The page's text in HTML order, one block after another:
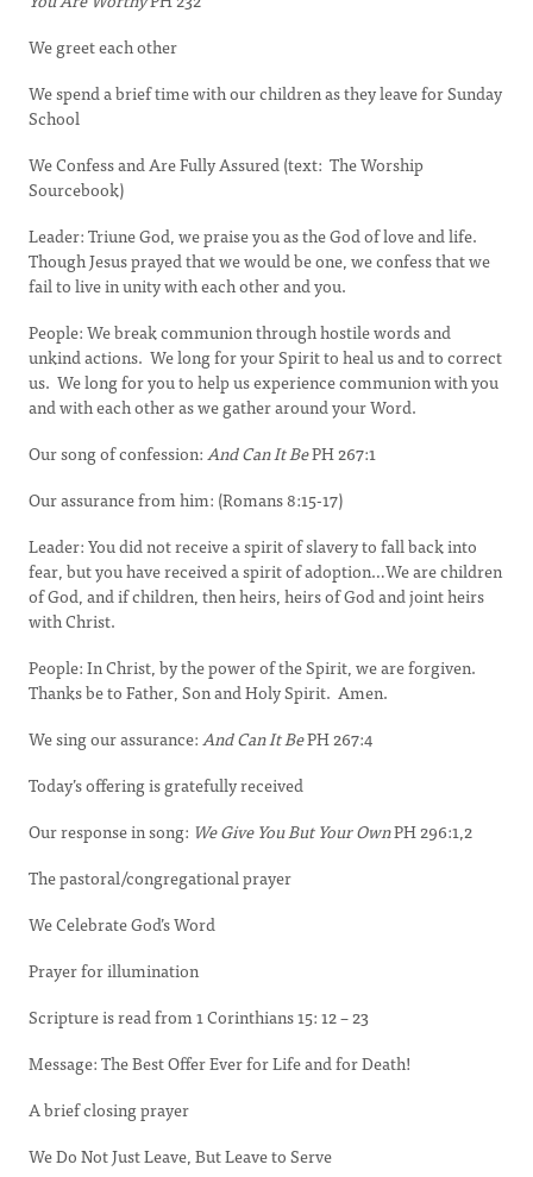
We greet each other
We spend a brief time with our children as they leave for Sunday
School
We Confess and Are Fully Assured (text: The Worship
Sourcebook)
Leader: Triune God, we praise you as the God of love and life.
Though Jesus prayed that we would be one, we confess that we
fail to live in unity with each other and you.
People: We break communion through hostile words and
unkind actions. We long for your Spirit to heal us and to correct
us. We long for you to help us experience communion with you
and with each other as we gather around your Word.
Our song of confession:And Can It BePH 267:1
Our assurance from him: (Romans 8:15-17)
Leader: You did not receive a spirit of slavery to fall back into
fear, but you have received a spirit of adoption…We are children
of God, and if children, then heirs, heirs of God and joint heirs
with Christ.
People: In Christ, by the power of the Spirit, we are forgiven.
Thanks be to Father, Son and Holy Spirit. Amen.
We sing our assurance:And Can It BePH 267:4
Today’s offering is gratefully received
Our response in song: We Give You But Your OwnPH 296:1,2
The pastoral/congregational prayer
We Celebrate God’s Word
Prayer for illumination
Scripture is read from 1 Corinthians 15: 12 – 23
Message: The Best Offer Ever for Life and for Death!
A brief closing prayer
We Do Not Just Leave, But Leave to Serve